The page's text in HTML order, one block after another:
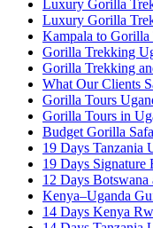
Luxury Gorilla
Luxury Gorilla
Kampala to Gorilla
Gorilla Trekking
Gorilla Trekking
What Our Clients
Gorilla Tours
Gorilla Tours in
Budget Gorilla
19 Days Tanzania
19 Days
12 Days
Kenya–Uganda
14 Days Kenya